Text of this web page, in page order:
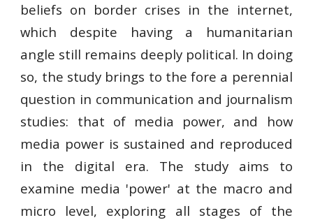
beliefs on border crises in the internet,
which despite having a humanitarian
angle still remains deeply political. In doing
so, the study brings to the fore a perennial
question in communication and journalism
studies: that of media power, and how
media power is sustained and reproduced
in the digital era. The study aims to
examine media 'power' at the macro and
micro level, exploring all stages of the